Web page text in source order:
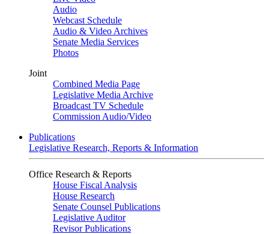
Audio
Webcast Schedule
Audio & Video Archives
Senate Media Services
Photos
Joint
Combined Media Page
Legislative Media Archive
Broadcast TV Schedule
Commission Audio/Video
Publications
Legislative Research, Reports & Information
Office Research & Reports
House Fiscal Analysis
House Research
Senate Counsel Publications
Legislative Auditor
Revisor Publications